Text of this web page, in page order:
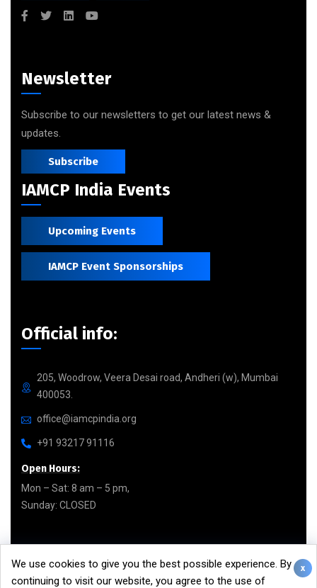
x
We use cookies to give you the best possible experience. By
continuing to visit our website, you agree to the use of
Newsletter
Subscribe to our newsletters to get our latest news &
updates.
Subscribe
IAMCP India Events
Upcoming Events
IAMCP Event Sponsorships
Official info:
205, Woodrow, Veera Desai road, Andheri (w), Mumbai
400053.
office@iamcpindia.org
+91 93217 91116
Open Hours:
Mon – Sat: 8 am – 5 pm,
Sunday: CLOSED
Facebook page